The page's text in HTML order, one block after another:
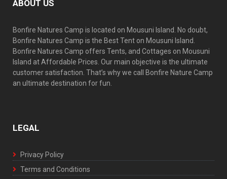
ABOUT US
Bonfire Natures Camp is located on Mousuni Island. No doubt,
Bonfire Natures Camp is the Best Tent on Mousuni Island.
Bonfire Natures Camp offers Tents, and Cottages on Mousuni
Island at Affordable Prices. Our main objective is the ultimate
customer satisfaction. That’s why we call Bonfire Nature Camp
an ultimate destination for fun.
LEGAL
Privacy Policy
Terms and Conditions